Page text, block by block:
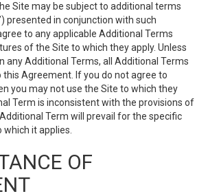
Site may be subject to additional terms
) presented in conjunction with such
to any applicable Additional Terms
of the Site to which they apply. Unless
any Additional Terms, all Additional Terms
Agreement. If you do not agree to
you may not use the Site to which they
Term is inconsistent with the provisions of
Term will prevail for the specific
it applies.
OF